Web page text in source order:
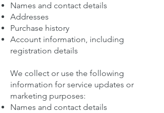
Names and contact details
Addresses
Purchase history
Account information, including
registration details
We collect or use the following
information for service updates or
marketing purposes:
Names and contact details